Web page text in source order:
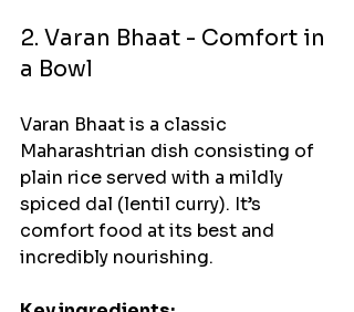
2. Varan Bhaat - Comfort in
a Bowl
Varan Bhaat is a classic
Maharashtrian dish consisting of
plain rice served with a mildly
spiced dal (lentil curry). It’s
comfort food at its best and
incredibly nourishing.